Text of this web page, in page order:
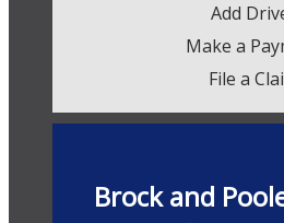
Add
Make a
File a
Brock and